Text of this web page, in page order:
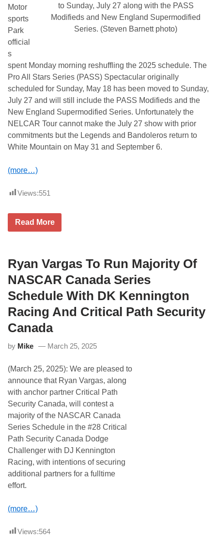
to Sunday, July 27 along with the PASS
Modifieds and New England Supermodified
Series. (Steven Barnett photo)
Motor
sports
Park
official
s
spent Monday morning reshuffling the 2025 schedule. The
Pro All Stars Series (PASS) Spectacular originally
scheduled for Sunday, May 18 has been moved to Sunday,
July 27 and will still include the PASS Modifieds and the
New England Supermodified Series. Unfortunately the
NELCAR Tour cannot make the July 27 show with prior
commitments but the Legends and Bandoleros return to
White Mountain on May 31 and September 6.
(more…)
Views:551
W
M
o
u
n
t
a
i
n
S
c
e
l
e
S
h
u
f
f
l
e
;
P
A
S
S
M
o
d
J
Read More
Ryan Vargas To Run Majority Of
NASCAR Canada Series
Schedule With DK Kennington
Racing And Critical Path Security
Canada
by Mike March 25, 2025
(March 25, 2025): We are pleased to
announce that Ryan Vargas, along
with anchor partner Critical Path
Security Canada, will contest a
majority of the NASCAR Canada
Series Schedule in the #28 Critical
Path Security Canada Dodge
Challenger with DJ Kennington
Racing, with intentions of securing
additional partners for a fulltime
effort.
(more…)
Views:564